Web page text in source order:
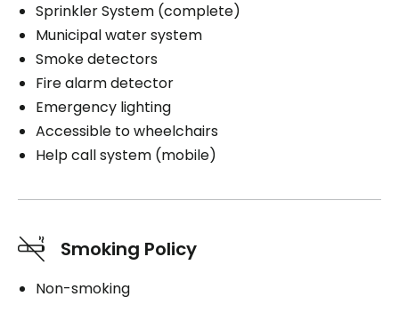
Sprinkler System (complete)
Municipal water system
Smoke detectors
Fire alarm detector
Emergency lighting
Accessible to wheelchairs
Help call system (mobile)
Smoking Policy
Non-smoking